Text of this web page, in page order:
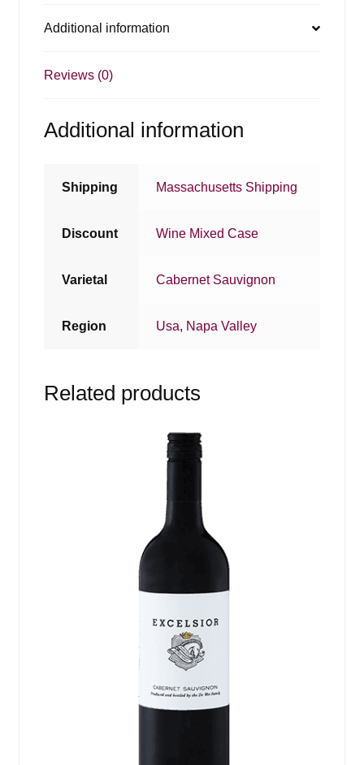
Additional information
Reviews (0)
Additional information
Shipping Massachusetts Shipping
Discount Wine Mixed Case
Varietal Cabernet Sauvignon
Region Usa, Napa Valley
Related products